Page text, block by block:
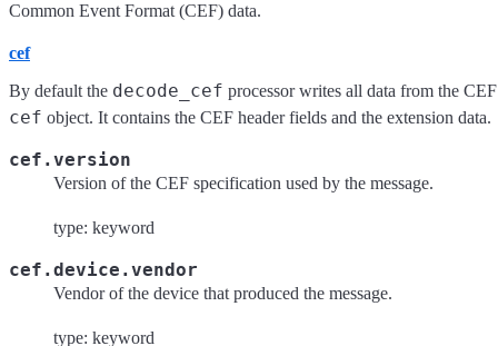
Common Event Format (CEF) data.
cef
By default the decode_cef processor writes all data from the
cef object. It contains the CEF header fields and the extension data.
cef.version
Version of the CEF specification used by the message.
type: keyword
cef.device.vendor
Vendor of the device that produced the message.
type: keyword